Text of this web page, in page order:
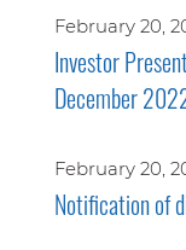
February 20,
Investor
December
February 20,
Notification of